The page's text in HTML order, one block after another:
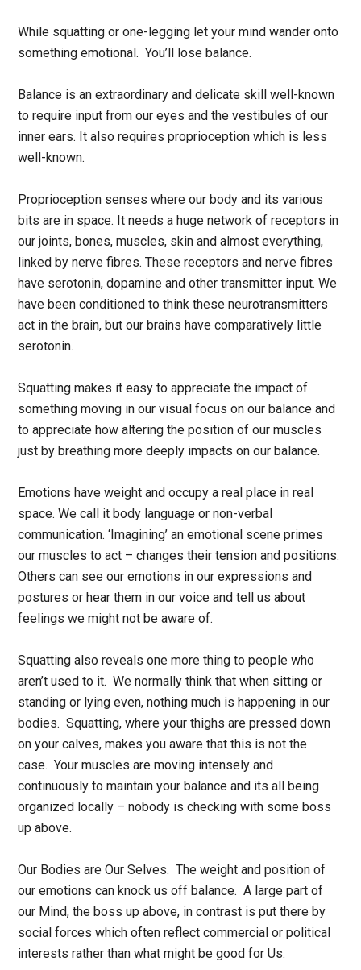
While squatting or one-legging let your mind wander onto
something emotional. You’ll lose balance.
Balance is an extraordinary and delicate skill well-known
to require input from our eyes and the vestibules of our
inner ears. It also requires proprioception which is less
well-known.
Proprioception senses where our body and its various
bits are in space. It needs a huge network of receptors in
our joints, bones, muscles, skin and almost everything,
linked by nerve fibres. These receptors and nerve fibres
have serotonin, dopamine and other transmitter input. We
have been conditioned to think these neurotransmitters
act in the brain, but our brains have comparatively little
serotonin.
Squatting makes it easy to appreciate the impact of
something moving in our visual focus on our balance and
to appreciate how altering the position of our muscles
just by breathing more deeply impacts on our balance.
Emotions have weight and occupy a real place in real
space. We call it body language or non-verbal
communication. ‘Imagining’ an emotional scene primes
our muscles to act – changes their tension and positions.
Others can see our emotions in our expressions and
postures or hear them in our voice and tell us about
feelings we might not be aware of.
Squatting also reveals one more thing to people who
aren’t used to it. We normally think that when sitting or
standing or lying even, nothing much is happening in our
bodies. Squatting, where your thighs are pressed down
on your calves, makes you aware that this is not the
case. Your muscles are moving intensely and
continuously to maintain your balance and its all being
organized locally – nobody is checking with some boss
up above.
Our Bodies are Our Selves. The weight and position of
our emotions can knock us off balance. A large part of
our Mind, the boss up above, in contrast is put there by
social forces which often reflect commercial or political
interests rather than what might be good for Us.